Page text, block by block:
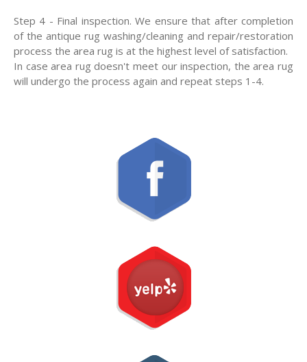
Step 4 - Final inspection. We ensure that after completion
of the antique rug washing/cleaning and repair/restoration
process the area rug is at the highest level of satisfaction.
In case area rug doesn't meet our inspection, the area rug
will undergo the process again and repeat steps 1-4.